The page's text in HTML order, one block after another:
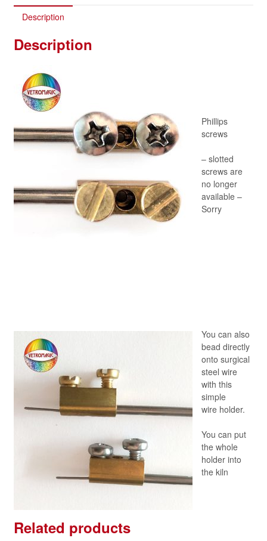
Description
Description
Phillips
screws
– slotted
screws are
no longer
available –
Sorry
You can also
bead directly
onto surgical
steel wire
with this
simple
wire holder.
You can put
the whole
holder into
the kiln
Related products